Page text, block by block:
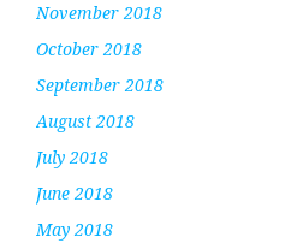
November 2018
October 2018
September 2018
August 2018
July 2018
June 2018
May 2018